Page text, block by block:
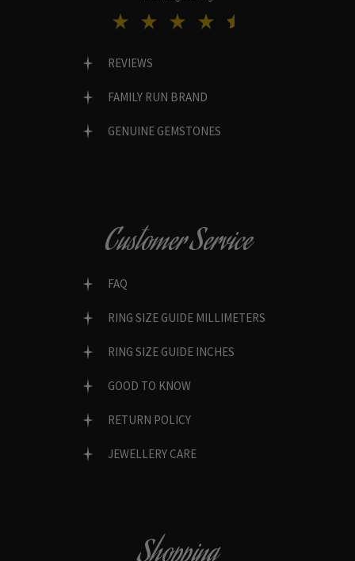
REVIEWS
FAMILY RUN BRAND
GENUINE GEMSTONES
Customer Service
FAQ
RING SIZE GUIDE MILLIMETERS
RING SIZE GUIDE INCHES
GOOD TO KNOW
RETURN POLICY
JEWELLERY CARE